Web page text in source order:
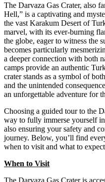
The Darvaza Gas Crater, also
Hell,” is a captivating and
the vast Karakum Desert of
marvel, with its ever-burning
the globe, eager to witness the
becomes particularly
a deeper connection with both
camps provide an authentic
crater stands as a symbol of
and the unintended
an unforgettable adventure for
Choosing a guided tour to the
way to fully immerse yourself
also ensuring your safety and
journey. Below, you’ll find
when to visit and what to
When to Visit
The Darvaza Gas Crater is